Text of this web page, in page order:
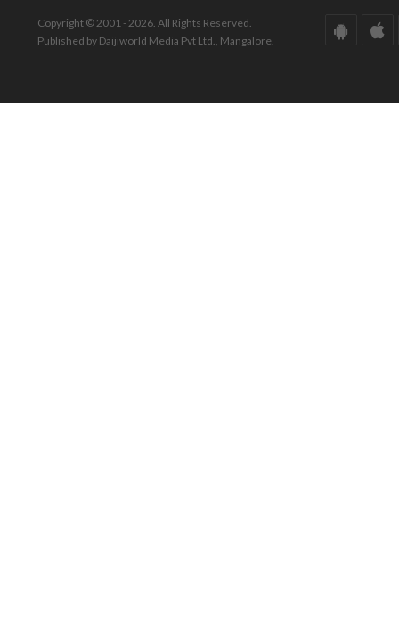
Copyright © 2001 - 2026. All Rights Reserved.
Published by Daijiworld Media Pvt Ltd., Mangalore.